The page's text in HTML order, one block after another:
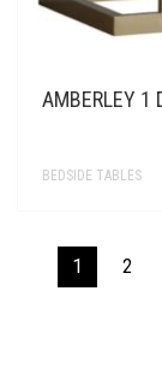
AMBERLEY 1
BEDSIDE TABLES
1 2